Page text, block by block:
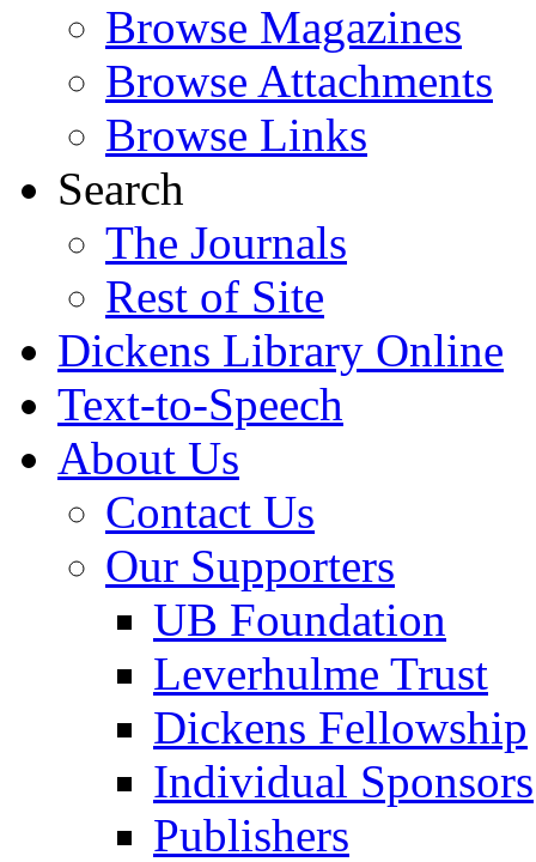
Browse Magazines
Browse Attachments
Browse Links
Search
The Journals
Rest of Site
Dickens Library Online
Text-to-Speech
About Us
Contact Us
Our Supporters
UB Foundation
Leverhulme Trust
Dickens Fellowship
Individual Sponsors
Publishers